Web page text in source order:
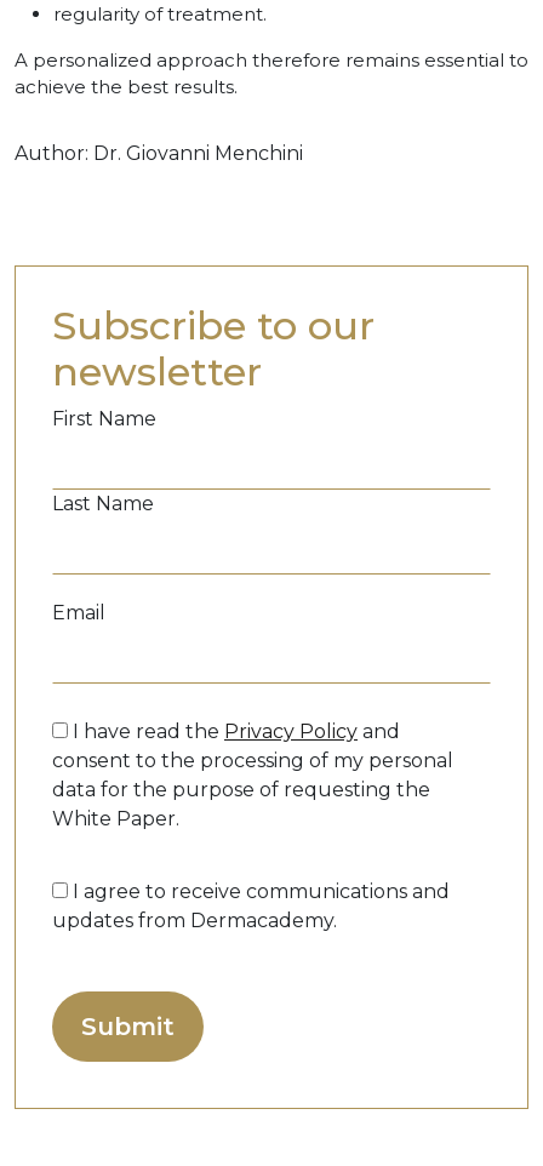
regularity of treatment.
A personalized approach therefore remains essential to
achieve the best results.
Author: Dr. Giovanni Menchini
Subscribe to our
newsletter
First Name
Last Name
Email
I have read the Privacy Policy and
consent to the processing of my personal
data for the purpose of requesting the
White Paper.
I agree to receive communications and
updates from Dermacademy.